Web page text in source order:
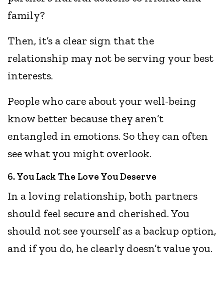
family?
Then, it’s a clear sign that the
relationship may not be serving your best
interests.
People who care about your well-being
know better because they aren’t
entangled in emotions. So they can often
see what you might overlook.
6. You Lack The Love You Deserve
In a loving relationship, both partners
should feel secure and cherished. You
should not see yourself as a backup option,
and if you do, he clearly doesn’t value you.